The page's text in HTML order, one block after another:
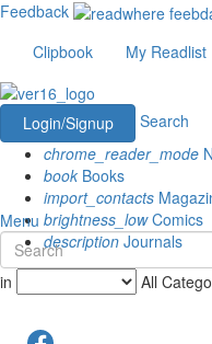
Feedback
Clipbook
My Readlist
Login/Signup
Search
chrome_reader_mode
book Books
import_contacts
brightness_lowComics
description Journals
Menu
in All